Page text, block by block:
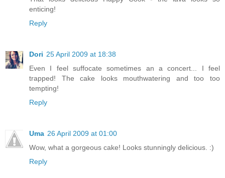
enticing!
Reply
Dori 25 April 2009 at 18:38
Even I feel suffocate sometimes an a concert... I feel
trapped! The cake looks mouthwatering and too too
tempting!
Reply
Uma 26 April 2009 at 01:00
Wow, what a gorgeous cake! Looks stunningly delicious. :)
Reply